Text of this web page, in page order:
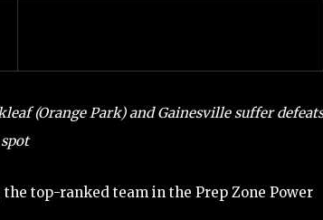
(Orange Park) and Gainesville suffer defeats
top-ranked team in the Prep Zone Power